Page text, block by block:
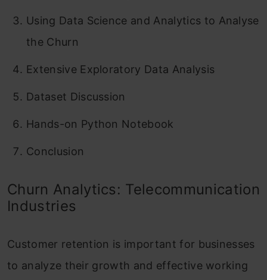
Using Data Science and Analytics to Analyse
the Churn
Extensive Exploratory Data Analysis
Dataset Discussion
Hands-on Python Notebook
Conclusion
Churn Analytics: Telecommunication
Industries
Customer retention is important for businesses
to analyze their growth and effective working